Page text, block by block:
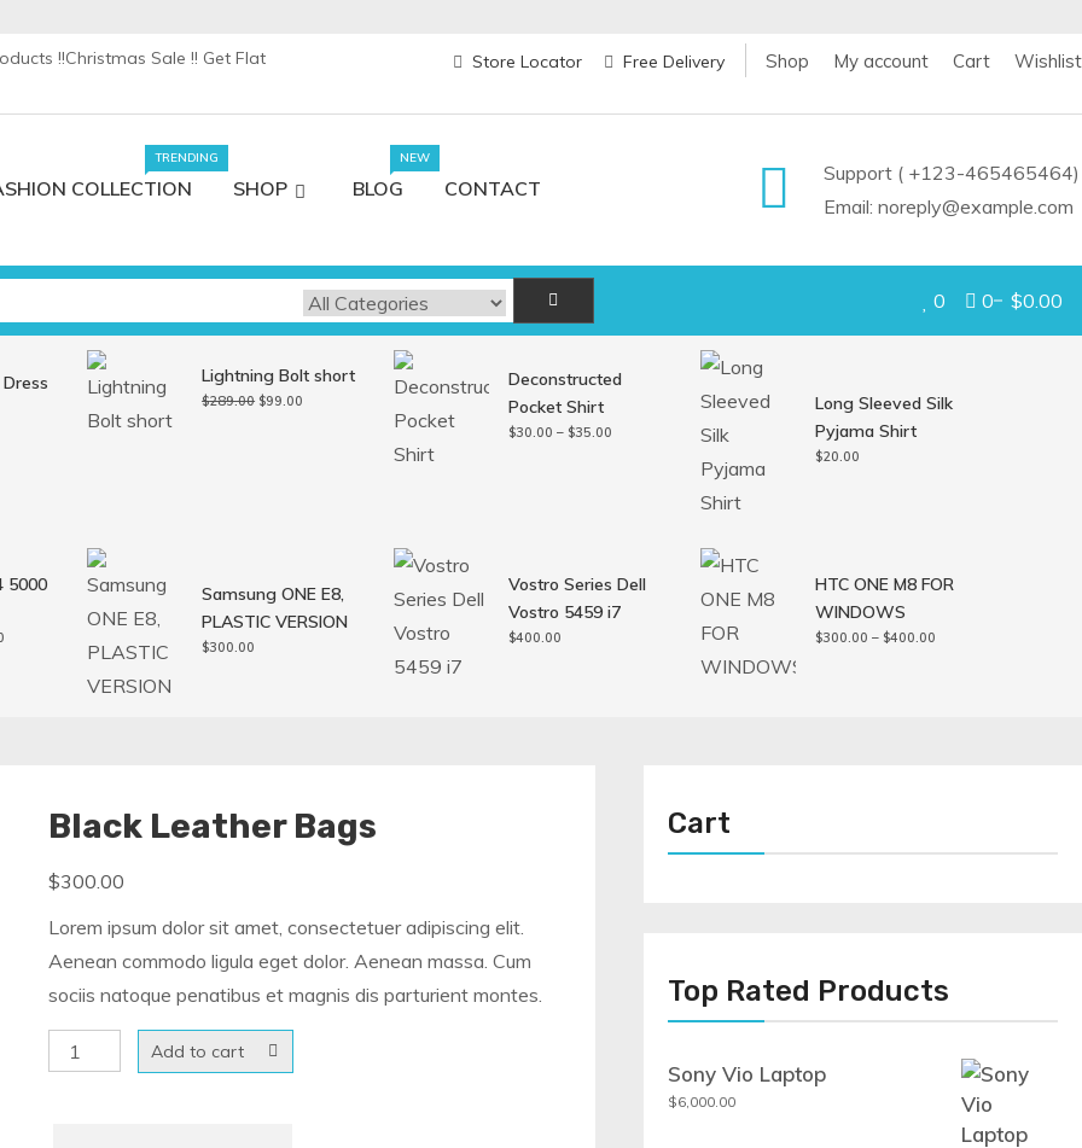
!!Christmas Sale !! Get Flat
Store Locator Free Delivery Shop My account Cart Wishlist
COLLECTION
TRENDING
SHOP BLOG
NEW
CONTACT
Support ( +123-465465464)
Email: noreply@example.com
0 0 $0.00
Lightning Bolt short
$289.00 Original
$99.00
Deconstructed
Pocket Shirt
$30.00 – $35.00
Long Sleeved Silk
Pyjama Shirt
$20.00
5000
Samsung ONE E8,
PLASTIC VERSION
$300.00
Vostro Series Dell
Vostro 5459 i7
$400.00
HTC ONE M8 FOR
WINDOWS
$300.00 – $400.00
Black Leather Bags
$300.00
Lorem ipsum dolor sit amet, consectetuer adipiscing elit.
Aenean commodo ligula eget dolor. Aenean massa. Cum
sociis natoque penatibus et magnis dis parturient montes.
Black
Leather
Add to cart
Cart
Top Rated Products
Sony Vio Laptop
$6,000.00